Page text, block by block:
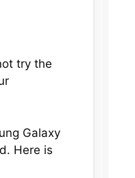
try the
Galaxy
Here is